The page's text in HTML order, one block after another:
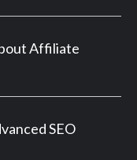
Affiliate
SEO